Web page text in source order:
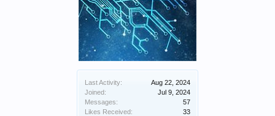
Last Activity:
Aug 22, 2024
Joined:
Jul 9, 2024
Messages:
57
Likes Received:
33